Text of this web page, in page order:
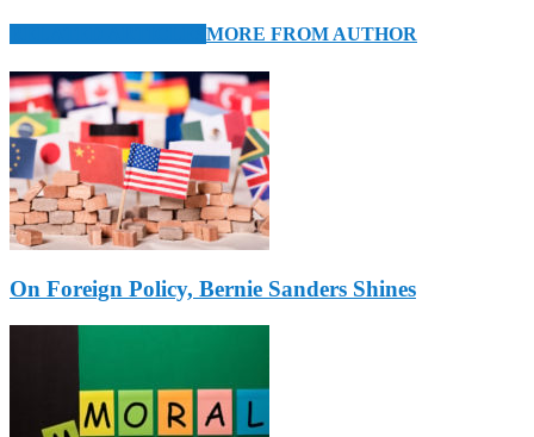
MORE FROM AUTHOR
On Foreign Policy, Bernie Sanders Shines